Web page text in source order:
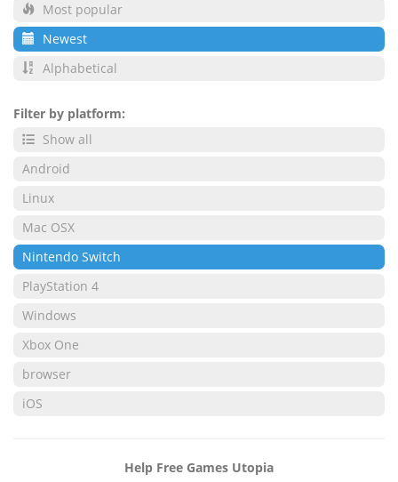
Most popular
Newest
Alphabetical
Filter by platform:
Show all
Android
Linux
Mac OSX
Nintendo Switch
PlayStation 4
Windows
Xbox One
browser
iOS
Help Free Games Utopia